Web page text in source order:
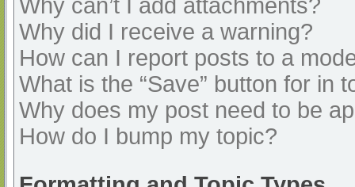
Why can’t I add attachments?
Why did I receive a warning?
How can I report posts to a
What is the “Save” button for in
Why does my post need to be
How do I bump my topic?